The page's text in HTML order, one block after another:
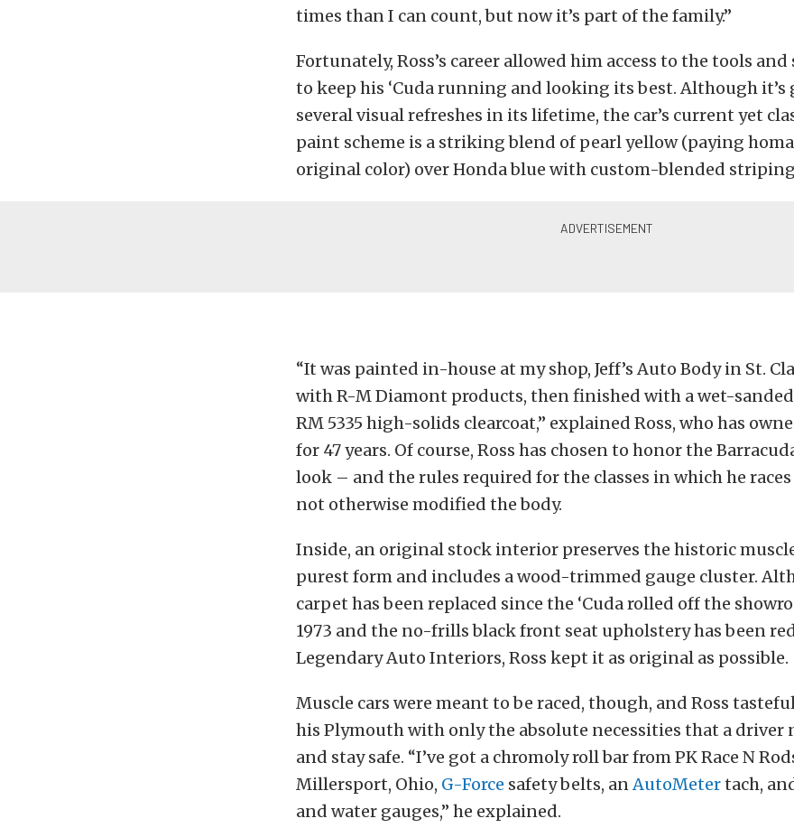
times than I can count, but now it’s part of the family.”
Fortunately, Ross’s career allowed him access to the tools
to keep his ‘Cuda running and looking its best. Although
several visual refreshes in its lifetime, the car’s current yet
paint scheme is a striking blend of pearl yellow (paying
original color) over Honda blue with custom-blended
“It was painted in-house at my shop, Jeff’s Auto Body in St.
with R-M Diamont products, then finished with a wet-
RM 5335 high-solids clearcoat,” explained Ross, who has
for 47 years. Of course, Ross has chosen to honor the
look – and the rules required for the classes in which he
not otherwise modified the body.
Inside, an original stock interior preserves the historic
purest form and includes a wood-trimmed gauge cluster.
carpet has been replaced since the ‘Cuda rolled off the
1973 and the no-frills black front seat upholstery has been
Legendary Auto Interiors, Ross kept it as original as possible.
Muscle cars were meant to be raced, though, and Ross
his Plymouth with only the absolute necessities that a driver
and stay safe. “I’ve got a chromoly roll bar from PK Race N
Millersport, Ohio, G-Force safety belts, anAutoMetertach,
and water gauges,” he explained.